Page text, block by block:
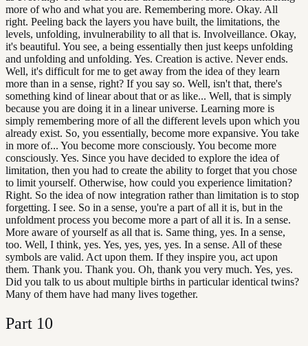
more of who and what you are. Remembering more. Okay. All
right. Peeling back the layers you have built, the limitations, the
levels, unfolding, invulnerability to all that is. Involveillance. Okay,
it's beautiful. You see, a being essentially then just keeps unfolding
and unfolding and unfolding. Yes. Creation is active. Never ends.
Well, it's difficult for me to get away from the idea of they learn
more than in a sense, right? If you say so. Well, isn't that, there's
something kind of linear about that or as like... Well, that is simply
because you are doing it in a linear universe. Learning more is
simply remembering more of all the different levels upon which you
already exist. So, you essentially, become more expansive. You take
in more of... You become more consciously. You become more
consciously. Yes. Since you have decided to explore the idea of
limitation, then you had to create the ability to forget that you chose
to limit yourself. Otherwise, how could you experience limitation?
Right. So the idea of now integration rather than limitation is to stop
forgetting. I see. So in a sense, you're a part of all it is, but in the
unfoldment process you become more a part of all it is. In a sense.
More aware of yourself as all that is. Same thing, yes. In a sense,
too. Well, I think, yes. Yes, yes, yes, yes. In a sense. All of these
symbols are valid. Act upon them. If they inspire you, act upon
them. Thank you. Thank you. Oh, thank you very much. Yes, yes.
Did you talk to us about multiple births in particular identical twins?
Many of them have had many lives together.
Part 10